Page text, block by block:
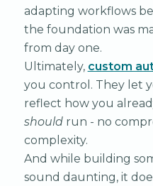
adapting workflows
the foundation was
from day one.
Ultimately, custom
you control. They let
reflect how you
shouldrun - no
complexity.
And while building
sound daunting, it